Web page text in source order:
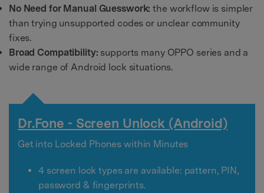
No Need for Manual Guesswork: the workflow is simpler
than trying unsupported codes or unclear community
fixes.
Broad Compatibility: supports many OPPO series and a
wide range of Android lock situations.
Dr.Fone - Screen Unlock (Android)
Get into Locked Phones within Minutes
4 screen lock types are available: pattern, PIN,
password & fingerprints.